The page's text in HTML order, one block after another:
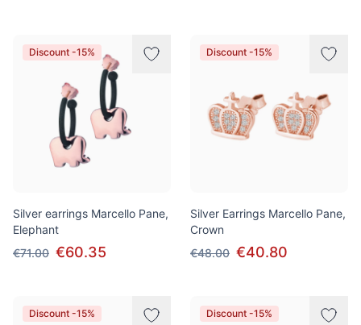
Discount -15%
Silver earrings Marcello Pane,
Elephant
€71.00 €60.35
Discount -15%
Silver Earrings Marcello Pane,
Crown
€48.00 €40.80
Discount -15% Discount -15%